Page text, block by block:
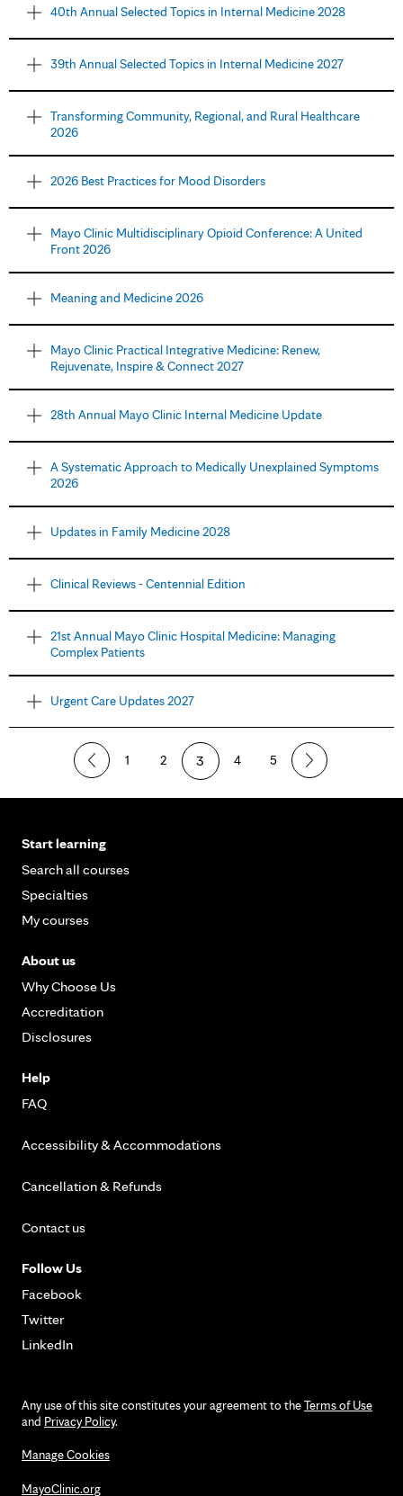
40th Annual Selected Topics in Internal Medicine 2028
39th Annual Selected Topics in Internal Medicine 2027
Transforming Community, Regional, and Rural Healthcare
2026
2026 Best Practices for Mood Disorders
Mayo Clinic Multidisciplinary Opioid Conference: A United
Front 2026
Meaning and Medicine 2026
Mayo Clinic Practical Integrative Medicine: Renew,
Rejuvenate, Inspire & Connect 2027
28th Annual Mayo Clinic Internal Medicine Update
A Systematic Approach to Medically Unexplained Symptoms
2026
Updates in Family Medicine 2028
Clinical Reviews - Centennial Edition
21st Annual Mayo Clinic Hospital Medicine: Managing
Complex Patients
Urgent Care Updates 2027
1 2 3 4 5
Start learning
Search all courses
Specialties
My courses
About us
Why Choose Us
Accreditation
Disclosures
Help
FAQ
Accessibility & Accommodations
Cancellation & Refunds
Contact us
Follow Us
Facebook
Twitter
LinkedIn
Any use of this site constitutes your agreement to theTerms of Use
and Privacy Policy.
Manage Cookies
MayoClinic.org